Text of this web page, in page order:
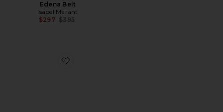
Edena Belt
Isabel Marant
$297 Previous price:
$395
Favorite Split Belt